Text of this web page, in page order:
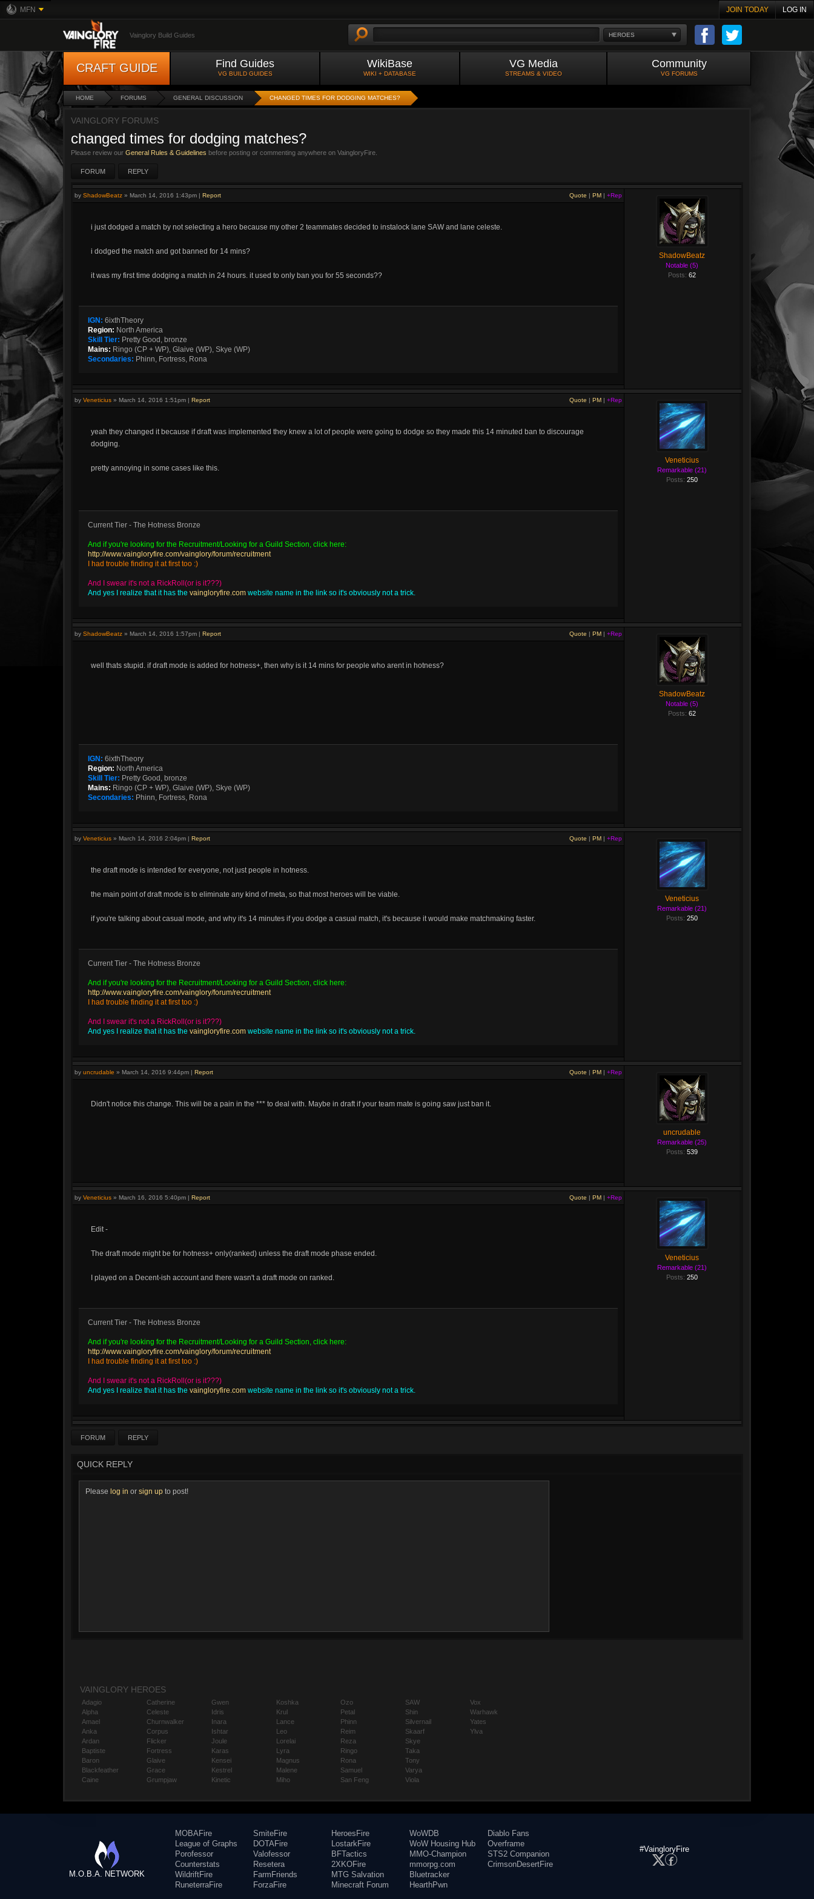
MFN JOIN TODAY LOG IN
HEROES
Vainglory Build Guides
CRAFT GUIDE Find Guides
VG BUILD GUIDES
WikiBase
WIKI + DATABASE
VG Media
STREAMS & VIDEO
Community
VG FORUMS
HOME FORUMS GENERAL DISCUSSION CHANGED TIMES FOR DODGING MATCHES?
VAINGLORY FORUMS
changed times for dodging matches?
Please review our General Rules & Guidelines before posting or commenting anywhere on VaingloryFire.
FORUM REPLY
Quote | PM | +Rep
by ShadowBeatz » March 14, 2016 1:43pm | Report
i just dodged a match by not selecting a hero because my other 2 teammates decided to instalock lane SAW and lane celeste.
i dodged the match and got banned for 14 mins?
it was my first time dodging a match in 24 hours. it used to only ban you for 55 seconds??
IGN: 6ixthTheory
Region: North America
Skill Tier: Pretty Good, bronze
Mains: Ringo (CP + WP), Glaive (WP), Skye (WP)
Secondaries: Phinn, Fortress, Rona
ShadowBeatz
Notable (5)
Posts: 62
Quote | PM | +Rep
by Veneticius » March 14, 2016 1:51pm | Report
yeah they changed it because if draft was implemented they knew a lot of people were going to dodge so they made this 14 minuted ban to discourage
dodging.
pretty annoying in some cases like this.
Current Tier - The Hotness Bronze
And if you're looking for the Recruitment/Looking for a Guild Section, click here:
http://www.vaingloryfire.com/vainglory/forum/recruitment
I had trouble finding it at first too :)
And I swear it's not a RickRoll(or is it???)
And yes I realize that it has the vaingloryfire.com website name in the link so it's obviously not a trick.
Veneticius
Remarkable (21)
Posts: 250
Quote | PM | +Rep
by ShadowBeatz » March 14, 2016 1:57pm | Report
well thats stupid. if draft mode is added for hotness+, then why is it 14 mins for people who arent in hotness?
IGN: 6ixthTheory
Region: North America
Skill Tier: Pretty Good, bronze
Mains: Ringo (CP + WP), Glaive (WP), Skye (WP)
Secondaries: Phinn, Fortress, Rona
ShadowBeatz
Notable (5)
Posts: 62
Quote | PM | +Rep
by Veneticius » March 14, 2016 2:04pm | Report
the draft mode is intended for everyone, not just people in hotness.
the main point of draft mode is to eliminate any kind of meta, so that most heroes will be viable.
if you're talking about casual mode, and why it's 14 minutes if you dodge a casual match, it's because it would make matchmaking faster.
Current Tier - The Hotness Bronze
And if you're looking for the Recruitment/Looking for a Guild Section, click here:
http://www.vaingloryfire.com/vainglory/forum/recruitment
I had trouble finding it at first too :)
And I swear it's not a RickRoll(or is it???)
And yes I realize that it has the vaingloryfire.com website name in the link so it's obviously not a trick.
Veneticius
Remarkable (21)
Posts: 250
Quote | PM | +Rep
by uncrudable » March 14, 2016 9:44pm | Report
Didn't notice this change. This will be a pain in the *** to deal with. Maybe in draft if your team mate is going saw just ban it.
uncrudable
Remarkable (25)
Posts: 539
Quote | PM | +Rep
by Veneticius » March 16, 2016 5:40pm | Report
Edit -
The draft mode might be for hotness+ only(ranked) unless the draft mode phase ended.
I played on a Decent-ish account and there wasn't a draft mode on ranked.
Current Tier - The Hotness Bronze
And if you're looking for the Recruitment/Looking for a Guild Section, click here:
http://www.vaingloryfire.com/vainglory/forum/recruitment
I had trouble finding it at first too :)
And I swear it's not a RickRoll(or is it???)
And yes I realize that it has the vaingloryfire.com website name in the link so it's obviously not a trick.
Veneticius
Remarkable (21)
Posts: 250
FORUM REPLY
QUICK REPLY
Please log in or sign up to post!
VAINGLORY HEROES
Adagio
Alpha
Amael
Anka
Ardan
Baptiste
Baron
Blackfeather
Caine
Catherine
Celeste
Churnwalker
Corpus
Flicker
Fortress
Glaive
Grace
Grumpjaw
Gwen
Idris
Inara
Ishtar
Joule
Karas
Kensei
Kestrel
Kinetic
Koshka
Krul
Lance
Leo
Lorelai
Lyra
Magnus
Malene
Miho
Ozo
Petal
Phinn
Reim
Reza
Ringo
Rona
Samuel
San Feng
SAW
Shin
Silvernail
Skaarf
Skye
Taka
Tony
Varya
Viola
Vox
Warhawk
Yates
Ylva
M.O.B.A. NETWORK
MOBAFire
League of Graphs
Porofessor
Counterstats
WildriftFire
RuneterraFire
SmiteFire
DOTAFire
Valofessor
Resetera
FarmFriends
ForzaFire
HeroesFire
LostarkFire
BFTactics
2XKOFire
MTG Salvation
Minecraft Forum
WoWDB
WoW Housing Hub
MMO-Champion
mmorpg.com
Bluetracker
HearthPwn
Diablo Fans
Overframe
STS2 Companion
CrimsonDesertFire
#VaingloryFire